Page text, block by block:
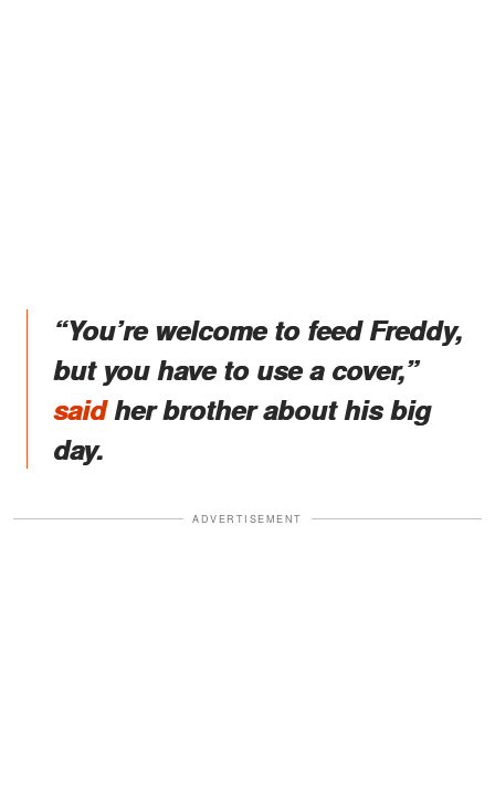
“You’re welcome to feed Freddy,
but you have to use a cover,”
saidher brother about his big
day.
ADVERTISEMENT